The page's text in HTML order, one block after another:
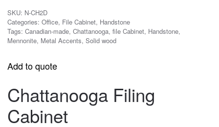
SKU: N-CH2D
Categories: Office, File Cabinet, Handstone
Tags: Canadian-made, Chattanooga, file Cabinet, Handstone,
Mennonite, Metal Accents, Solid wood
Add to quote
Chattanooga Filing
Cabinet